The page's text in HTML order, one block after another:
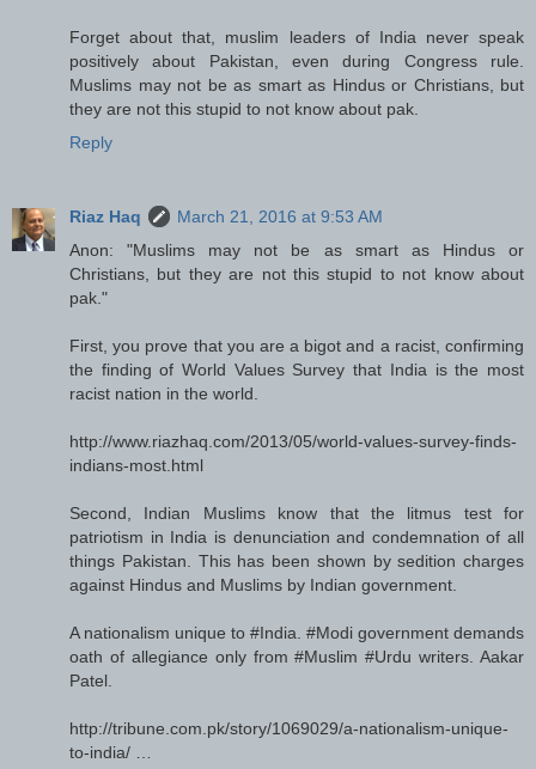
Forget about that, muslim leaders of India never speak
positively about Pakistan, even during Congress rule.
Muslims may not be as smart as Hindus or Christians, but
they are not this stupid to not know about pak.
Reply
Riaz Haq
March 21, 2016 at 9:53 AM
Anon: "Muslims may not be as smart as Hindus or
Christians, but they are not this stupid to not know about
pak."
First, you prove that you are a bigot and a racist, confirming
the finding of World Values Survey that India is the most
racist nation in the world.
http://www.riazhaq.com/2013/05/world-values-survey-finds-
indians-most.html
Second, Indian Muslims know that the litmus test for
patriotism in India is denunciation and condemnation of all
things Pakistan. This has been shown by sedition charges
against Hindus and Muslims by Indian government.
A nationalism unique to #India. #Modi government demands
oath of allegiance only from #Muslim #Urdu writers. Aakar
Patel.
http://tribune.com.pk/story/1069029/a-nationalism-unique-
to-india/ …